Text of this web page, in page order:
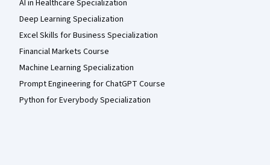
AI in Healthcare Specialization
Deep Learning Specialization
Excel Skills for Business Specialization
Financial Markets Course
Machine Learning Specialization
Prompt Engineering for ChatGPT Course
Python for Everybody Specialization